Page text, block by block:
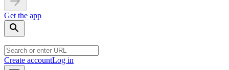
Get the app
Create accountLog in